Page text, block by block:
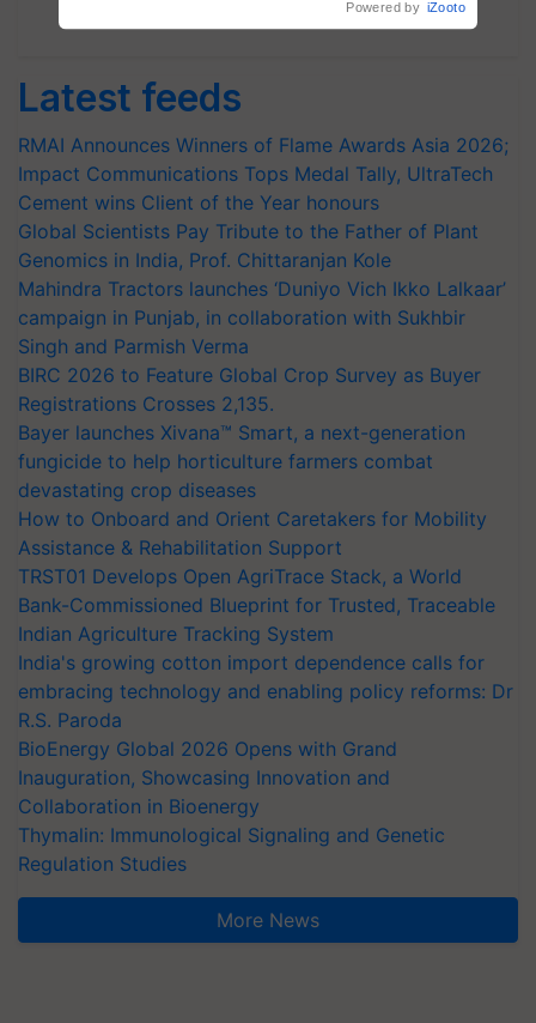
Subscribe Newsletters
Latest feeds
RMAI Announces Winners of Flame Awards Asia 2026;
Impact Communications Tops Medal Tally, UltraTech
Cement wins Client of the Year honours
Global Scientists Pay Tribute to the Father of Plant
Genomics in India, Prof. Chittaranjan Kole
Mahindra Tractors launches ‘Duniyo Vich Ikko Lalkaar’
campaign in Punjab, in collaboration with Sukhbir
Singh and Parmish Verma
BIRC 2026 to Feature Global Crop Survey as Buyer
Registrations Crosses 2,135.
Bayer launches Xivana™ Smart, a next-generation
fungicide to help horticulture farmers combat
devastating crop diseases
How to Onboard and Orient Caretakers for Mobility
Assistance & Rehabilitation Support
TRST01 Develops Open AgriTrace Stack, a World
Bank-Commissioned Blueprint for Trusted, Traceable
Indian Agriculture Tracking System
India's growing cotton import dependence calls for
embracing technology and enabling policy reforms: Dr
R.S. Paroda
BioEnergy Global 2026 Opens with Grand
Inauguration, Showcasing Innovation and
Collaboration in Bioenergy
Thymalin: Immunological Signaling and Genetic
Regulation Studies
More News
Powered by iZooto